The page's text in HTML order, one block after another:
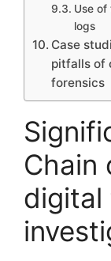
Use
logs
Case
pitfalls of
forensics
Chain
digital